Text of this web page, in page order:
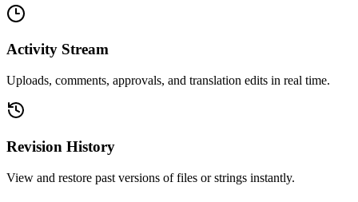
Activity Stream
Uploads, comments, approvals, and translation edits in real time.
Revision History
View and restore past versions of files or strings instantly.